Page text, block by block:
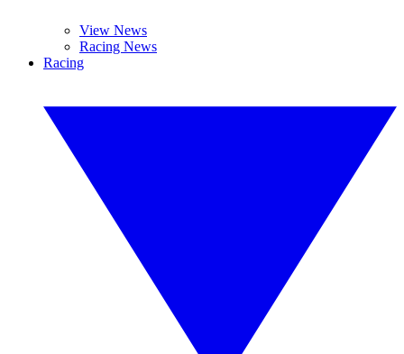
View News
Racing News
Racing